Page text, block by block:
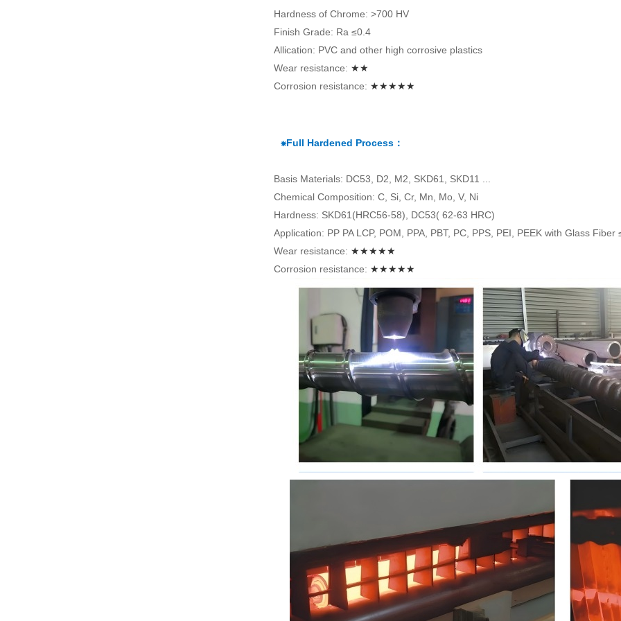
Hardness of Chrome: >700 HV
Finish Grade: Ra ≤0.4
Allication: PVC and other high corrosive plastics
Wear resistance: ★★
Corrosion resistance: ★★★★★
⁕Full Hardened Process：
Basis Materials: DC53, D2, M2, SKD61, SKD11 ...
Chemical Composition: C, Si, Cr, Mn, Mo, V, Ni
Hardness: SKD61(HRC56-58), DC53( 62-63 HRC)
Application: PP PA LCP, POM, PPA, PBT, PC, PPS, PEI, PEEK with Glass Fiber
Wear resistance: ★★★★★
Corrosion resistance: ★★★★★